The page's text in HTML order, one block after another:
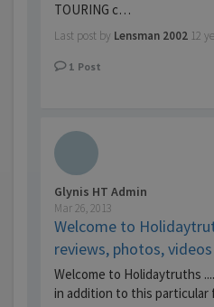
TOURING c…
Last post by Lensman 2002 12
1 Post
Glynis HT Admin
Mar 26, 2013
Welcome to
reviews, photos, videos
Welcome to Holidaytruths
in addition to this